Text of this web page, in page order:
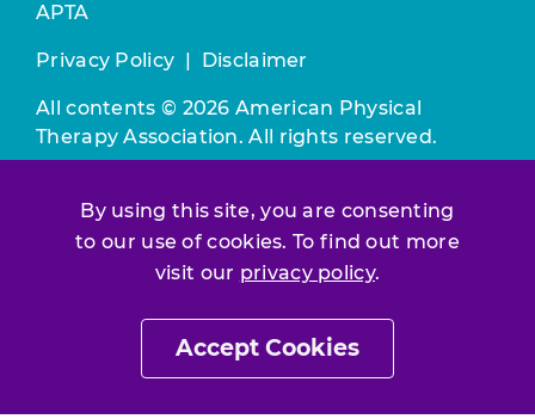
By using this site, you are consenting
to our use of cookies. To find out more
visit our privacy policy.
Accept Cookies
APTA
Privacy Policy | Disclaimer
All contents © 2026 American Physical
Therapy Association. All rights reserved.
constitutes acceptance of ourTerms &
Conditions.